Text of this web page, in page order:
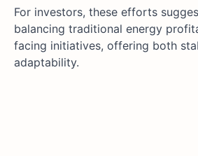
For investors, these efforts
balancing traditional energy
facing initiatives, offering both
adaptability.